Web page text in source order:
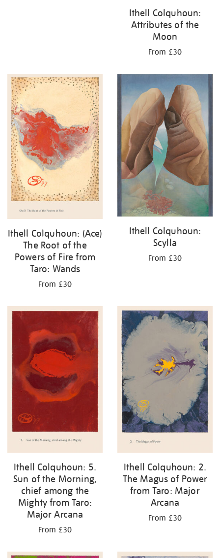
Ithell Colquhoun:
Attributes of the
Moon
From £30
Ithell Colquhoun: (Ace)
The Root of the
Powers of Fire from
Taro: Wands
From £30
Ithell Colquhoun:
Scylla
From £30
Ithell Colquhoun: 5.
Sun of the Morning,
chief among the
Mighty from Taro:
Major Arcana
From £30
Ithell Colquhoun: 2.
The Magus of Power
from Taro: Major
Arcana
From £30